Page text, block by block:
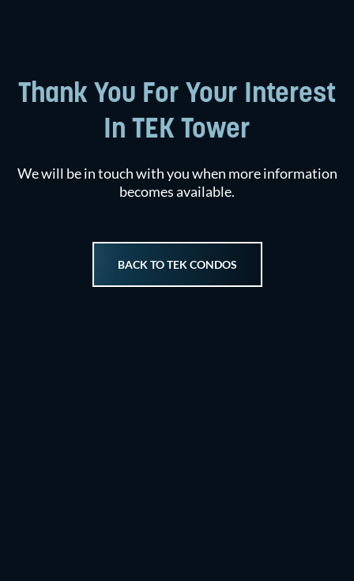
Thank You For Your Interest
In TEK Tower
We will be in touch with you when more information
becomes available.
BACK TO TEK CONDOS